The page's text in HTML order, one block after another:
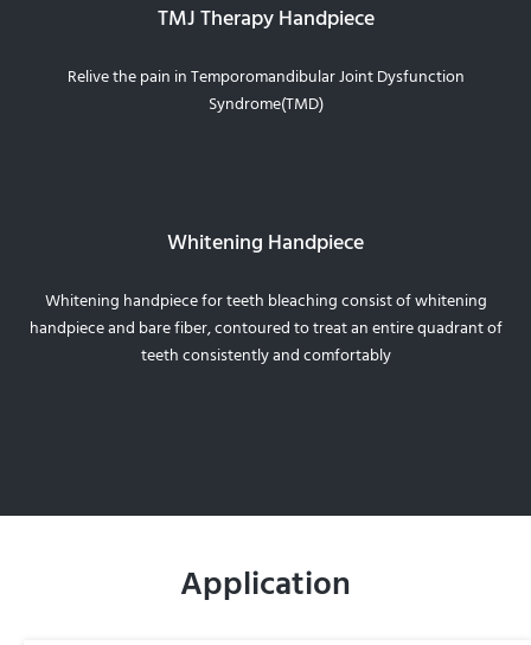
TMJ Therapy Handpiece
Relive the pain in Temporomandibular Joint Dysfunction
Syndrome(TMD)
Whitening Handpiece
Whitening handpiece for teeth bleaching consist of whitening
handpiece and bare fiber, contoured to treat an entire quadrant of
teeth consistently and comfortably
Application